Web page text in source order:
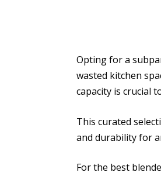
Opting for a
wasted kitchen
capacity is crucial
This curated
and durability for
For the best